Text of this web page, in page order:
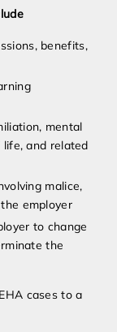
benefits,
mental
and related
malice,
employer
to change
the
cases to a